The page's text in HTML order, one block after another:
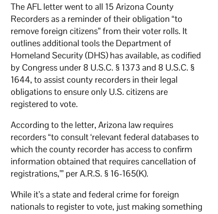
The AFL letter went to all 15 Arizona County
Recorders as a reminder of their obligation “to
remove foreign citizens” from their voter rolls. It
outlines additional tools the Department of
Homeland Security (DHS) has available, as codified
by Congress under 8 U.S.C. § 1373 and 8 U.S.C. §
1644, to assist county recorders in their legal
obligations to ensure only U.S. citizens are
registered to vote.
According to the letter, Arizona law requires
recorders “to consult ‘relevant federal databases to
which the county recorder has access to confirm
information obtained that requires cancellation of
registrations,’” per A.R.S. § 16-165(K).
While it’s a state and federal crime for foreign
nationals to register to vote, just making something